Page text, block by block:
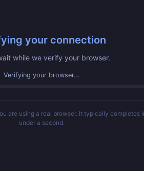
your connection
while we verify your browser.
Verifying your browser...
are using a real browser. It typically completes
under a second.